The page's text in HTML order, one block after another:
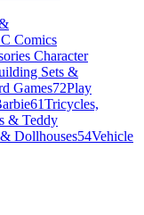
Comics
Character
Sets &
Games72Play
61Tricycles,
& Teddy
Dollhouses54Vehicle